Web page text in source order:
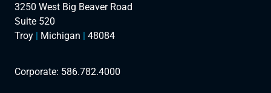
3250 West Big Beaver Road
Suite 520
Troy | Michigan | 48084
Corporate: 586.782.4000